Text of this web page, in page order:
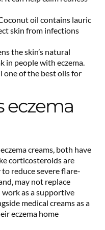
oil contains lauric
skin from infections
the skin’s natural
in people with eczema.
one of the best oils for
eczema
creams, both have
corticosteroids are
reduce severe flare-
may not replace
as a supportive
medical creams as a
eczema home